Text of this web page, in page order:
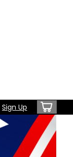
Sign Up